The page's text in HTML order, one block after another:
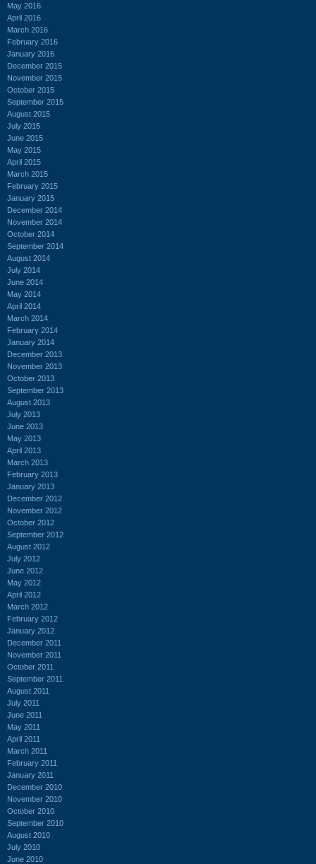
May 2016
April 2016
March 2016
February 2016
January 2016
December 2015
November 2015
October 2015
September 2015
August 2015
July 2015
June 2015
May 2015
April 2015
March 2015
February 2015
January 2015
December 2014
November 2014
October 2014
September 2014
August 2014
July 2014
June 2014
May 2014
April 2014
March 2014
February 2014
January 2014
December 2013
November 2013
October 2013
September 2013
August 2013
July 2013
June 2013
May 2013
April 2013
March 2013
February 2013
January 2013
December 2012
November 2012
October 2012
September 2012
August 2012
July 2012
June 2012
May 2012
April 2012
March 2012
February 2012
January 2012
December 2011
November 2011
October 2011
September 2011
August 2011
July 2011
June 2011
May 2011
April 2011
March 2011
February 2011
January 2011
December 2010
November 2010
October 2010
September 2010
August 2010
July 2010
June 2010